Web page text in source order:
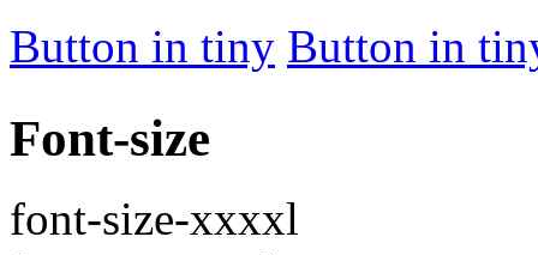
Button in tiny Button in
Font-size
font-size-xxxxl